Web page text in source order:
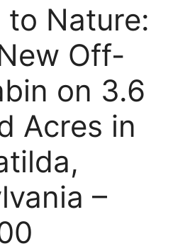
to Nature:
Off-
on 3.6
Acres in
–